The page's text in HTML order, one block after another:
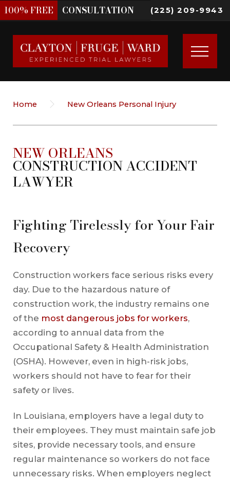
100%FREE CONSULTATION (225) 209-9943
Home New Orleans Personal Injury
NEW ORLEANS
CONSTRUCTION ACCIDENT
LAWYER
Fighting Tirelessly for Your Fair
Recovery
Construction workers face serious risks every
day. Due to the hazardous nature of
construction work, the industry remains one
of the most dangerous jobs for workers,
according to annual data from the
Occupational Safety & Health Administration
(OSHA). However, even in high-risk jobs,
workers should not have to fear for their
safety or lives.
In Louisiana, employers have a legal duty to
their employees. They must maintain safe job
sites, provide necessary tools, and ensure
regular maintenance so workers do not face
unnecessary risks. When employers neglect